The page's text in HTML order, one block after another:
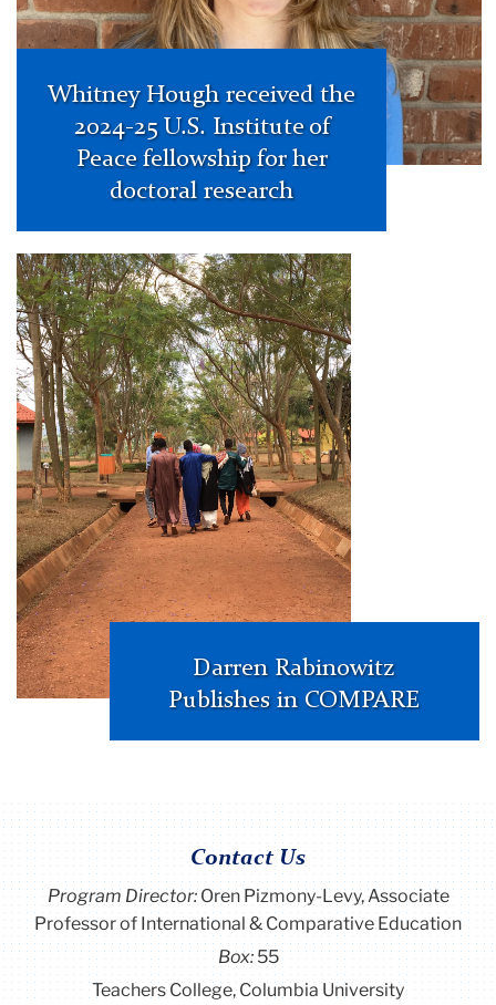
Whitney Hough received the
2024-25 U.S. Institute of
Peace fellowship for her
doctoral research
Darren
Rabinowitz
Publishes
in
COMPARE
Darren Rabinowitz
Publishes in COMPARE
Contact Us
Program Director:Oren Pizmony-Levy, Associate
Professor of International & Comparative Education
Box: 55
Teachers College, Columbia University